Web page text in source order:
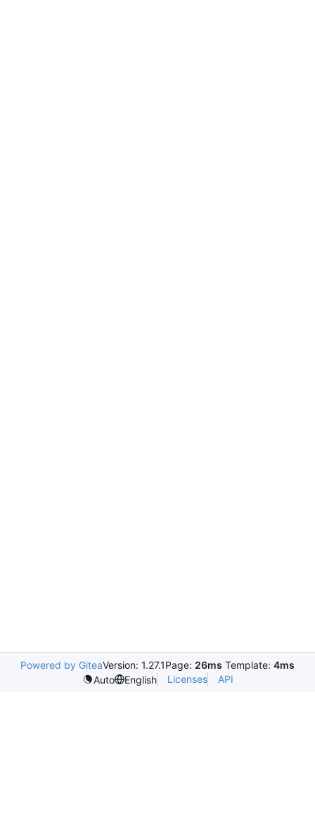
Powered by GiteaVersion: 1.27.1Page: 26ms Template: 4ms
Auto
English Licenses API